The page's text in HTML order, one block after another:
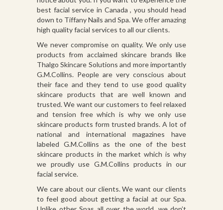
best facial service in Canada , you should head
down to Tiffany Nails and Spa. We offer amazing
high quality facial services to all our clients.
We never compromise on quality. We only use
products from acclaimed skincare brands like
Thalgo Skincare Solutions and more importantly
G.M.Collins. People are very conscious about
their face and they tend to use good quality
skincare products that are well known and
trusted. We want our customers to feel relaxed
and tension free which is why we only use
skincare products form trusted brands. A lot of
national and international magazines have
labeled G.M.Collins as the one of the best
skincare products in the market which is why
we proudly use G.M.Collins products in our
facial service.
We care about our clients. We want our clients
to feel good about getting a facial at our Spa.